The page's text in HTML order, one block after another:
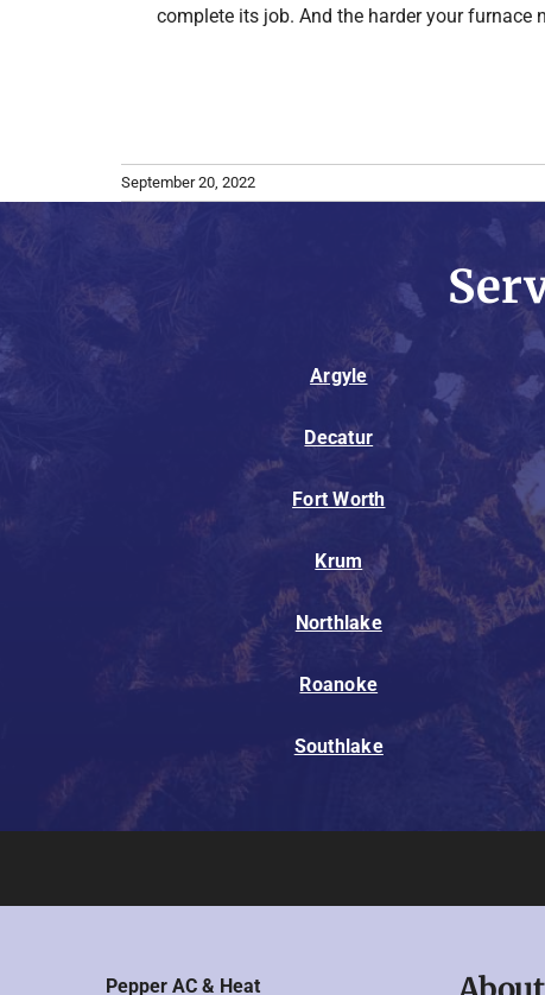
complete its job. And the harder your furnace
September 20, 2022
Argyle
Decatur
Fort Worth
Krum
Northlake
Roanoke
Southlake
Pepper AC & Heat